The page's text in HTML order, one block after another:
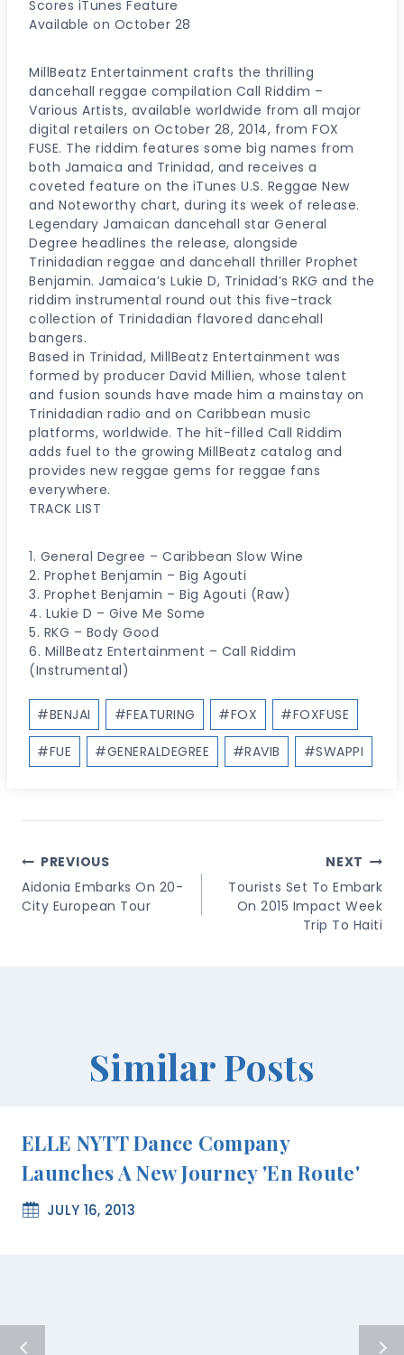
Scores iTunes Feature
Available on October 28
MillBeatz Entertainment crafts the thrilling
dancehall reggae compilation Call Riddim –
Various Artists, available worldwide from all major
digital retailers on October 28, 2014, from FOX
FUSE. The riddim features some big names from
both Jamaica and Trinidad, and receives a
coveted feature on the iTunes U.S. Reggae New
and Noteworthy chart, during its week of release.
Legendary Jamaican dancehall star General
Degree headlines the release, alongside
Trinidadian reggae and dancehall thriller Prophet
Benjamin. Jamaica’s Lukie D, Trinidad’s RKG and the
riddim instrumental round out this five-track
collection of Trinidadian flavored dancehall
bangers.
Based in Trinidad, MillBeatz Entertainment was
formed by producer David Millien, whose talent
and fusion sounds have made him a mainstay on
Trinidadian radio and on Caribbean music
platforms, worldwide. The hit-filled Call Riddim
adds fuel to the growing MillBeatz catalog and
provides new reggae gems for reggae fans
everywhere.
TRACK LIST
1. General Degree – Caribbean Slow Wine
2. Prophet Benjamin – Big Agouti
3. Prophet Benjamin – Big Agouti (Raw)
4. Lukie D – Give Me Some
5. RKG – Body Good
6. MillBeatz Entertainment – Call Riddim
(Instrumental)
Post
Tags:
#BENJAI #FEATURING #FOX #FOXFUSE
#FUE #GENERALDEGREE #RAVIB #SWAPPI
Post
Navigation
PREVIOUS
Aidonia Embarks On 20-
City European Tour
NEXT
Tourists Set To Embark
On 2015 Impact Week
Trip To Haiti
Similar Posts
ELLE NYTT Dance Company
Launches A New Journey 'En Route'
JULY 16, 2013